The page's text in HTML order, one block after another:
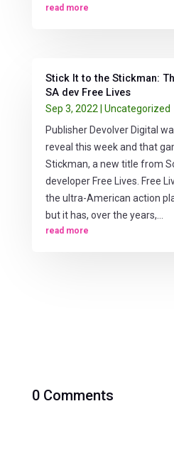
read more
Stick It to the Stickman:
SA dev Free Lives
Sep 3, 2022| Uncategorized
Publisher Devolver Digital
reveal this week and that
Stickman, a new title from
developer Free Lives. Free
the ultra-American action
but it has, over the years,...
read more
0 Comments